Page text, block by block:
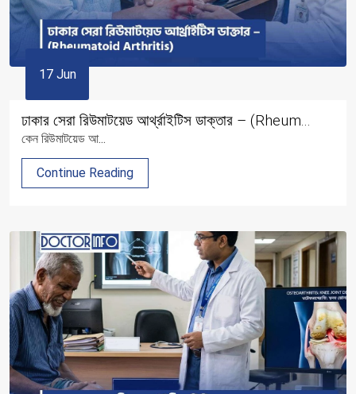
17 Jun
ঢাকার সেরা রিউমাটয়েড আর্থ্রাইটিস ডাক্তার – (Rheum...
কেন রিউমাটয়েড আ...
Continue Reading